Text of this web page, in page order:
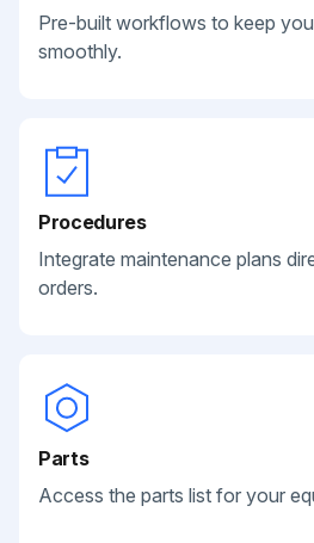
Pre-built workflows to keep
smoothly.
Procedures
Integrate maintenance plans
orders.
Parts
Access the parts list for your